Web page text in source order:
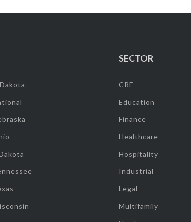
SECTOR
CRE
Education
Finance
Healthcare
Hospitality
Industrial
Legal
Multifamily